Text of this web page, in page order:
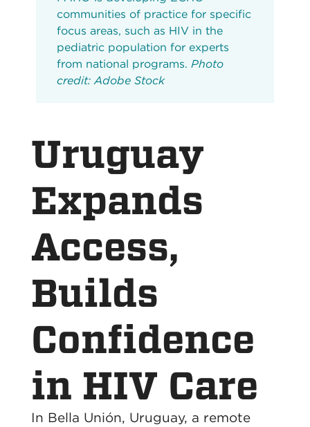
communities of practice for specific
focus areas, such as HIV in the
pediatric population for experts
from national programs. Photo
credit: Adobe Stock
Uruguay
Expands
Access,
Builds
Confidence
in HIV Care
In Bella Unión, Uruguay, a remote